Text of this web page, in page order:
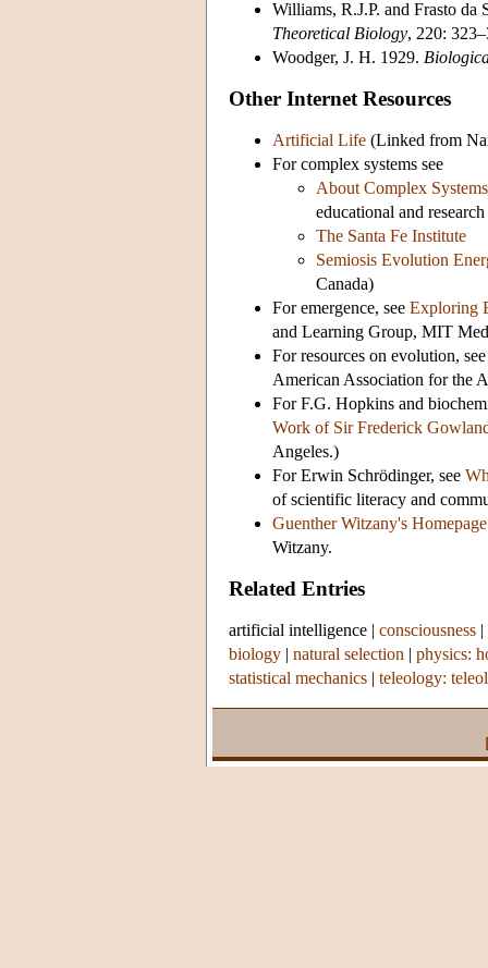
Williams, R.J.P. and Frasto
Theoretical Biology, 220:
Woodger, J. H. 1929.
Other Internet Resources
Artificial Life (Linked from
For complex systems see
About Complex Systems
educational and
The Santa Fe Institute
Semiosis Evolution
Canada)
For emergence, see Exploring
and Learning Group, MIT
For resources on evolution,
American Association for the
For F.G. Hopkins and
Work of Sir Frederick
Angeles.)
For Erwin Schrödinger, see
of scientific literacy and
Guenther Witzany's Homepage
Witzany.
Related Entries
artificial intelligence | consciousness |
biology | natural selection | physics:
statistical mechanics | teleology: